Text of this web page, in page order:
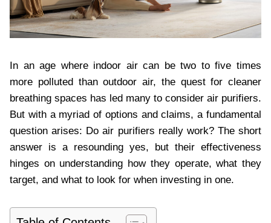
In an age where indoor air can be two to five times
more polluted than outdoor air, the quest for cleaner
breathing spaces has led many to consider air purifiers.
But with a myriad of options and claims, a fundamental
question arises: Do air purifiers really work? The short
answer is a resounding yes, but their effectiveness
hinges on understanding how they operate, what they
target, and what to look for when investing in one.